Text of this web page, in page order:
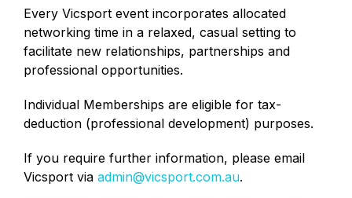
Every Vicsport event incorporates allocated
networking time in a relaxed, casual setting to
facilitate new relationships, partnerships and
professional opportunities.
Individual Memberships are eligible for tax-
deduction (professional development) purposes.
If you require further information, please email
Vicsport via admin@vicsport.com.au.